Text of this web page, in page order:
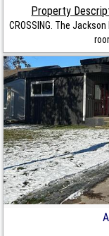
Property
CROSSING. The